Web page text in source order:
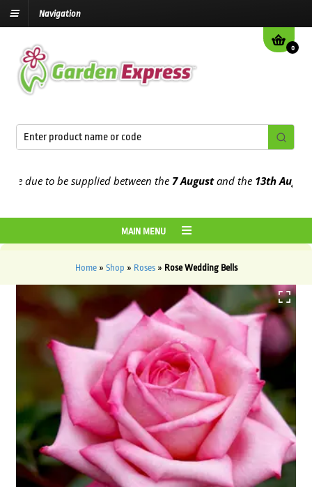
Navigation
0
to be supplied between the7 Augustand the13th August2026
MAIN MENU
Home» Shop » Roses» Rose Wedding Bells